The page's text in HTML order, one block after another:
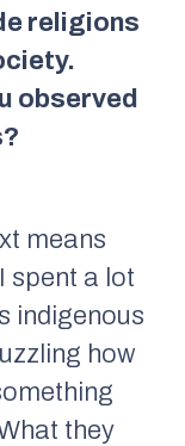
religions
observed
means
spent a lot
indigenous
how
they